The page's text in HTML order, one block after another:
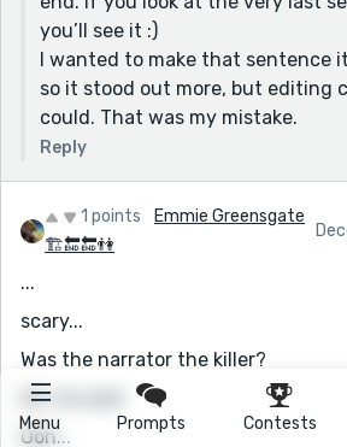
Menu Prompts Contests
you’ll see it :)
I wanted to make that sentence
so it stood out more, but editing
could. That was my mistake.
Reply
1 points
Emmie Greensgate
🏗🔚🔚👫
...
scary...
Was the narrator the killer?
Oh, he was!
Ooh...